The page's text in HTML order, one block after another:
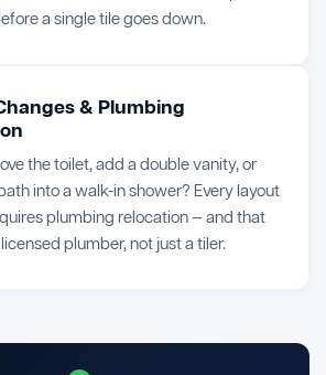
a single tile goes down.
& Plumbing
the toilet, add a double vanity, or
into a walk-in shower? Every layout
plumbing relocation — and that
plumber, not just a tiler.